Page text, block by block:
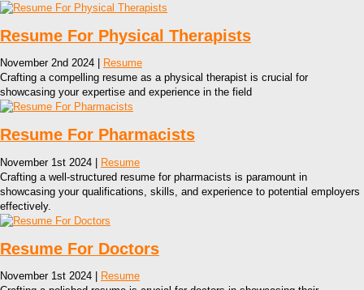
Resume For Physical Therapists
November 2nd 2024 |
Resume
Crafting a compelling resume as a physical therapist is crucial for
showcasing your expertise and experience in the field
Resume For Pharmacists
November 1st 2024 | Resume
Crafting a well-structured resume for pharmacists is paramount in
showcasing your qualifications, skills, and experience to potential employers
effectively.
Resume For Doctors
November 1st 2024 |
Resume